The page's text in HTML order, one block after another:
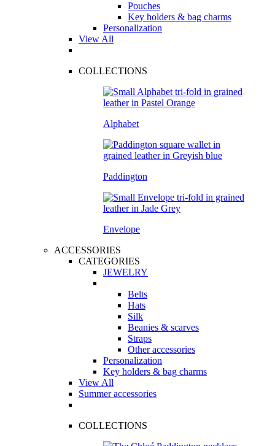
Pouches
Key holders & bag charms
Personalization
View All
COLLECTIONS
Alphabet
Paddington
Envelope
ACCESSORIES
CATEGORIES
JEWELRY
Belts
Hats
Silk
Beanies & scarves
Straps
Other accessories
Personalization
Key holders & bag charms
View All
Summer accessories
COLLECTIONS